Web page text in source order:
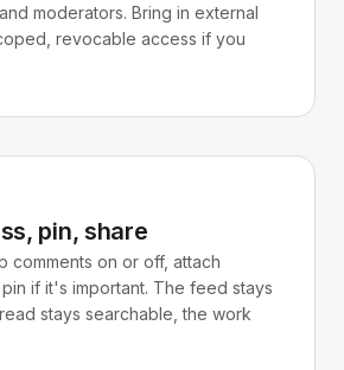
moderators. Bring in external
revocable access if you
pin, share
comments on or off, attach
if it's important. The feed stays
stays searchable, the work